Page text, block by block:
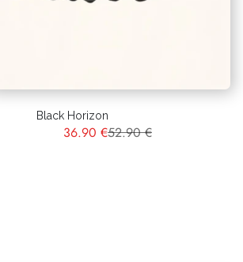
Black Horizon
36.90 €52.90 €